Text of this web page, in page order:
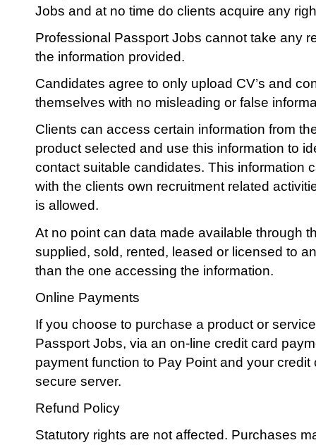
Jobs and at no time do clients acquire any
Professional Passport Jobs cannot take any
the information provided.
Candidates agree to only upload CV’s and
themselves with no misleading or false
Clients can access certain information from
product selected and use this information to
contact suitable candidates. This information
with the clients own recruitment related
is allowed.
At no point can data made available through
supplied, sold, rented, leased or licensed to
than the one accessing the information.
Online Payments
If you choose to purchase a product or
Passport Jobs, via an on-line credit card
payment function to Pay Point and your
secure server.
Refund Policy
Statutory rights are not affected. Purchases